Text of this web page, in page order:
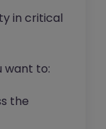
in critical
want to:
the